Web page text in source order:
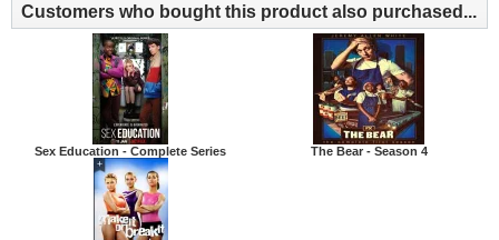
Customers who bought this product also purchased...
Sex Education - Complete Series The Bear - Season 4